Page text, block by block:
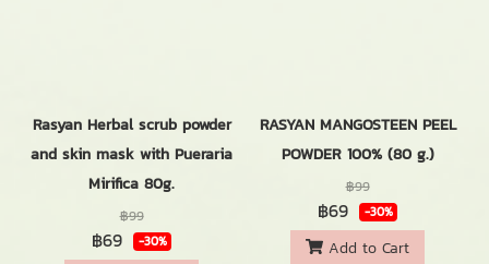
Rasyan Herbal scrub powder
and skin mask with Pueraria
Mirifica 80g.
฿99
฿69 -30%
RASYAN MANGOSTEEN PEEL
POWDER 100% (80 g.)
฿99
฿69 -30%
Add to Cart